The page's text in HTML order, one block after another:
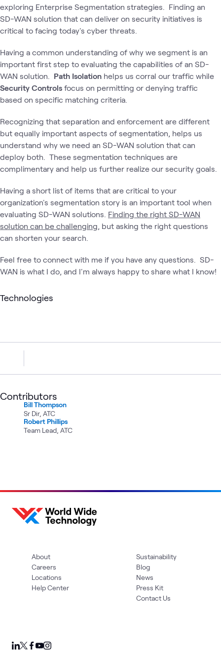
exploring Enterprise Segmentation strategies. Finding an
SD-WAN solution that can deliver on security initiatives is
critical to facing today's cyber threats.
Having a common understanding of why we segment is an
important first step to evaluating the capabilities of an SD-
WAN solution. Path Isolation helps us corral our traffic while
Security Controls focus on permitting or denying traffic
based on specific matching criteria.
Recognizing that separation and enforcement are different
but equally important aspects of segmentation, helps us
understand why we need an SD-WAN solution that can
deploy both. These segmentation techniques are
complimentary and help us further realize our security goals.
Having a short list of items that are critical to your
organization's segmentation story is an important tool when
evaluating SD-WAN solutions. Finding the right SD-WAN
solution can be challenging, but asking the right questions
can shorten your search.
Feel free to connect with me if you have any questions. SD-
WAN is what I do, and I'm always happy to share what I know!
Technologies
Contributors
Bill Thompson
Sr Dir, ATC
Robert Phillips
Team Lead, ATC
About
Careers
Locations
Help Center
Sustainability
Blog
News
Press Kit
Contact Us